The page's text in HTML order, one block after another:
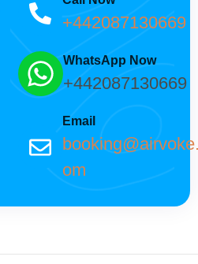
+442087130669
WhatsApp Now
+442087130669
Email
om